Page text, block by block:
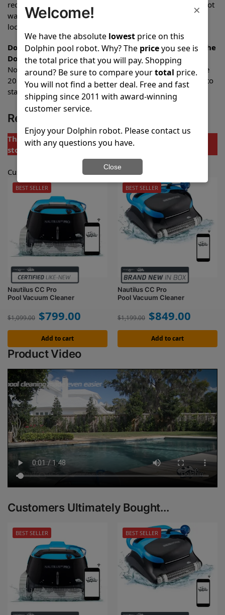
recommended. The power supply is water-resistant, but not
waterproof, and should be placed in a dry, sheltered
location.
Do I have to purchase any of the accessories to use the
Dolphin Active 20 pool robot?
No additional accessories are required. The Dolphin Active
20 pool robot comes complete with everything you need to
start cleaning your pool immediately.
Replacement Models
The Dolphin Active 20 Pool Robot is not currently in
stock.
Customers purchased one of these models instead:
Nautilus CC Pro
Pool Vacuum Cleaner
$1,099.00 $799.00
Add to cart
BEST SELLER
Nautilus CC Pro
Pool Vacuum Cleaner
$1,199.00 $849.00
Add to cart
BEST SELLER
Product Video
Customers Ultimately Bought...
BEST SELLER BEST SELLER
×
Welcome!
We have the absolute lowestprice on this
Dolphin pool robot. Why? The priceyou see is
the total price that you will pay. Shopping
around? Be sure to compare yourtotal price.
You will not find a better deal. Free and fast
shipping since 2011 with award-winning
customer service.
Enjoy your Dolphin robot. Please contact us
with any questions you have.
Close